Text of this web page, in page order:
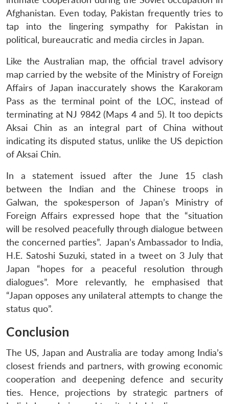
Afghanistan. Even today, Pakistan frequently tries to
tap into the lingering sympathy for Pakistan in
political, bureaucratic and media circles in Japan.
Like the Australian map, the official travel advisory
map carried by the website of the Ministry of Foreign
Affairs of Japan inaccurately shows the Karakoram
Pass as the terminal point of the LOC, instead of
terminating at NJ 9842 (Maps 4 and 5). It too depicts
Aksai Chin as an integral part of China without
indicating its disputed status, unlike the US depiction
of Aksai Chin.
In a statement issued after the June 15 clash
between the Indian and the Chinese troops in
Galwan, the spokesperson of Japan’s Ministry of
Foreign Affairs expressed hope that the “situation
will be resolved peacefully through dialogue between
the concerned parties”. Japan’s Ambassador to India,
H.E. Satoshi Suzuki, stated in a tweet on 3 July that
Japan “hopes for a peaceful resolution through
dialogues”. More relevantly, he emphasised that
“Japan opposes any unilateral attempts to change the
status quo”.
Conclusion
The US, Japan and Australia are today among India’s
closest friends and partners, with growing economic
cooperation and deepening defence and security
ties. Hence, projections by strategic partners of